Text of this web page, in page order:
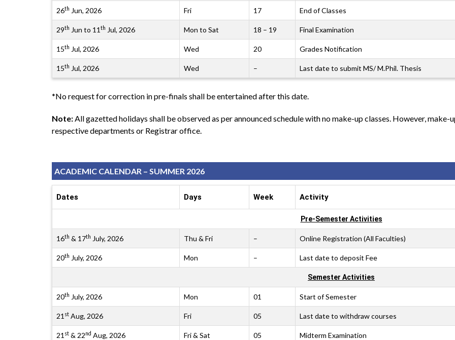
26th Jun, 2026 Fri 17 End of Classes
29th Jun to 11 th Jul, 2026 Mon to Sat 18 – 19 Final Examination
15th Jul, 2026 Wed 20 Grades Notification
15th Jul, 2026 Wed – Last date to submit MS/ M.Phil. Thesis
*No request for correction in pre-finals shall be entertained after this date.
Note:All gazetted holidays shall be observed as per announced schedule with no make-up classes. However,
respective departments or Registrar office.
ACADEMIC CALENDAR – SUMMER 2026
Dates Days Week Activity
Pre-Semester Activities
16th & 17th July, 2026 Thu & Fri – Online Registration (All Faculties)
20th July, 2026 Mon – Last date to deposit Fee
Semester Activities
20th July, 2026 Mon 01 Start of Semester
21 st Aug, 2026 Fri 05 Last date to withdraw courses
21 st & 22nd Aug, 2026 Fri & Sat 05 Midterm Examination